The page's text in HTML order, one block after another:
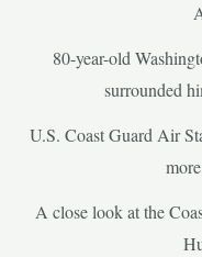
80-year-old
surrounded
U.S. Coast Guard Air
A close look at the